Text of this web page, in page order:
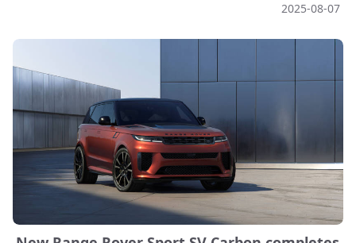
2025-08-07